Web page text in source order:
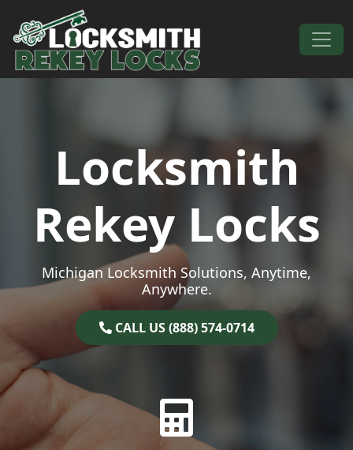
Skip to content
Main Navigation
Locksmith
Rekey Locks
Michigan Locksmith Solutions, Anytime,
Anywhere.
CALL US (888) 574-0714